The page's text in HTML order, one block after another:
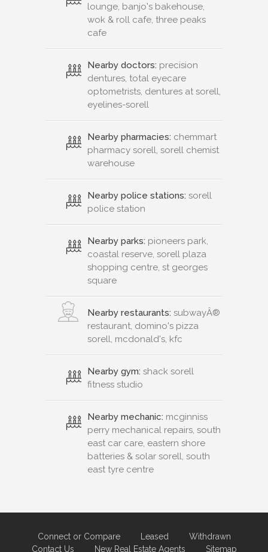
lounge, banjo's bakehouse,
wok & roll cafe, three peaks
cafe
Nearby doctors: precision
dentures, total eyecare
optometrists, dentures at sorell,
eyelines-sorell
Nearby pharmacies: chemmart
pharmacy sorell, sorell chemist
warehouse
Nearby police stations: sorell
police station
Nearby parks: pioneers park,
coastal reserve, sorell plaza
shopping centre, st georges
square
Nearby restaurants: subwayÂ®
restaurant, domino's pizza
sorell, mcdonald's, kfc
Nearby gym: shack sorell
fitness studio
Nearby mechanic: mcginniss
perry mechanical repairs, south
east car care, eastern shore
batteries & solar sorell, south
east tyre centre
Connect or Compare Leased
Withdrawn
Contact Us
New Real Estate Agents Sitemap